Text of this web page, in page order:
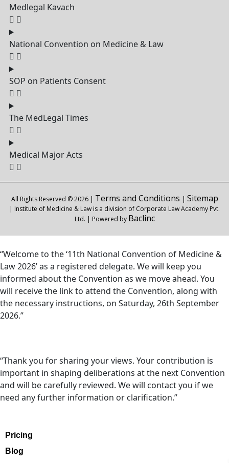
Medlegal Kavach
National Convention on Medicine & Law
SOP on Patients Consent
The MedLegal Times
Medical Major Acts
All Rights Reserved © 2026 | Terms and Conditions | Sitemap
| Institute of Medicine & Law is a division of Corporate Law Academy Pvt.
Ltd. | Powered by Baclinc
“Welcome to the ‘11th National Convention of Medicine &
Law 2026’ as a registered delegate. We will keep you
informed about the Convention as we move ahead. You
will receive the link to attend the Convention, along with
the necessary instructions, on Saturday, 26th September
2026.”
“Thank you for sharing your views. Your contribution is
important in shaping deliberations at the next Convention
and will be carefully reviewed. We will contact you if we
need any further information or clarification.”
Pricing
Blog